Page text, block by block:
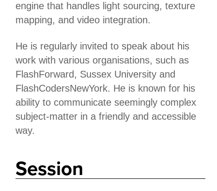
engine that handles light sourcing, texture
mapping, and video integration.
He is regularly invited to speak about his
work with various organisations, such as
FlashForward, Sussex University and
FlashCodersNewYork. He is known for his
ability to communicate seemingly complex
subject-matter in a friendly and accessible
way.
Session